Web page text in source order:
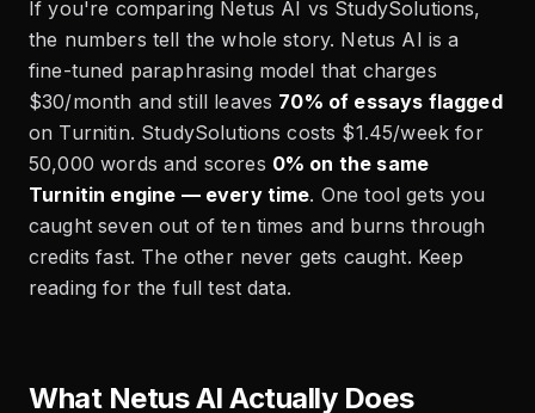
If you're comparing Netus AI vs StudySolutions,
the numbers tell the whole story. Netus AI is a
fine-tuned paraphrasing model that charges
$30/month and still leaves 70% of essays flagged
on Turnitin. StudySolutions costs $1.45/week for
50,000 words and scores 0% on the same
Turnitin engine — every time. One tool gets you
caught seven out of ten times and burns through
credits fast. The other never gets caught. Keep
reading for the full test data.
What Netus AI Actually Does